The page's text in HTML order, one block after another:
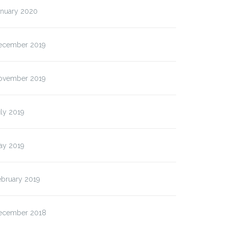
2020
2019
2019
2019
2019
2019
2018